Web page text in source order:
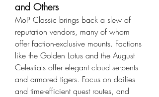
and Others
MoP Classic brings back a slew of
reputation vendors, many of whom
offer faction-exclusive mounts. Factions
like the Golden Lotus and the August
Celestials offer elegant cloud serpents
and armored tigers. Focus on dailies
and time-efficient quest routes, and